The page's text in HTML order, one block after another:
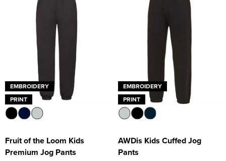
EMBROIDERY
PRINT
Fruit of the Loom Kids
Premium Jog Pants
EMBROIDERY
PRINT
AWDis Kids Cuffed Jog
Pants